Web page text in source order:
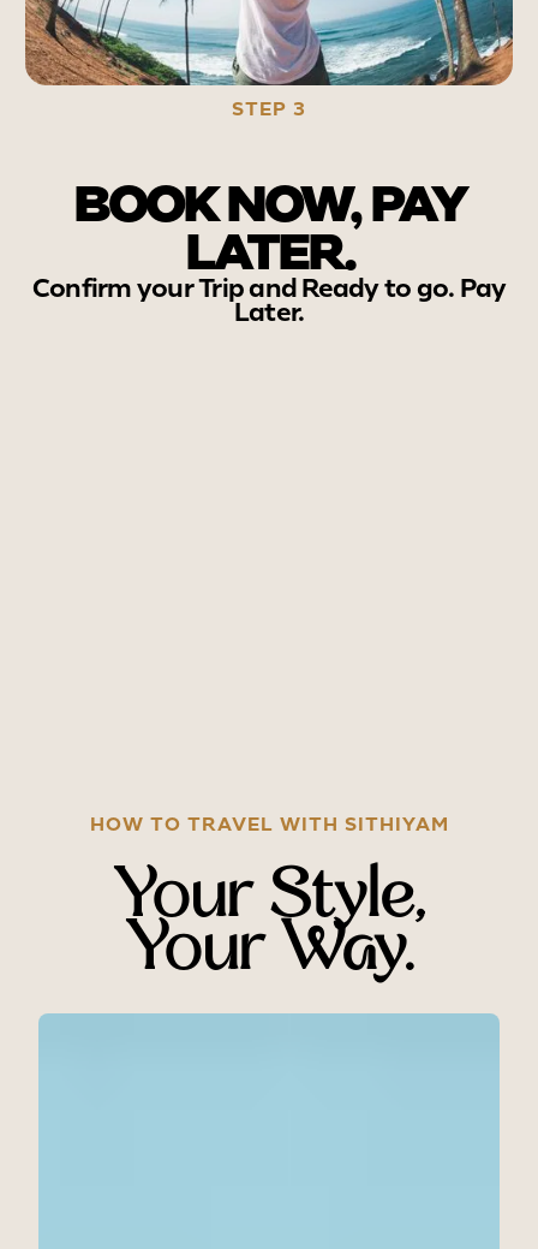
STEP 3
BOOK NOW, PAY
LATER.
Confirm your Trip and Ready to go. Pay
Later.
HOW TO TRAVEL WITH SITHIYAM
Your Style,
Your Way.